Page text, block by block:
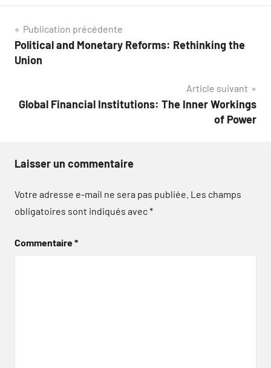
Navigation
de
Publication précédente
Political and Monetary Reforms: Rethinking the
Union
Article suivant
Global Financial Institutions: The Inner Workings
of Power
Laisser un commentaire
Votre adresse e-mail ne sera pas publiée. Les champs
obligatoires sont indiqués avec*
Commentaire*